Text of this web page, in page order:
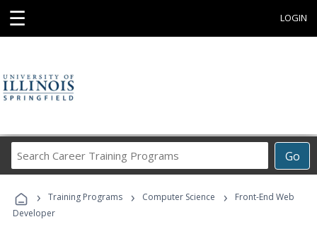
☰ LOGIN
Go
Career
Programs
› Training Programs › Computer Science ›
Front-End Web
Developer